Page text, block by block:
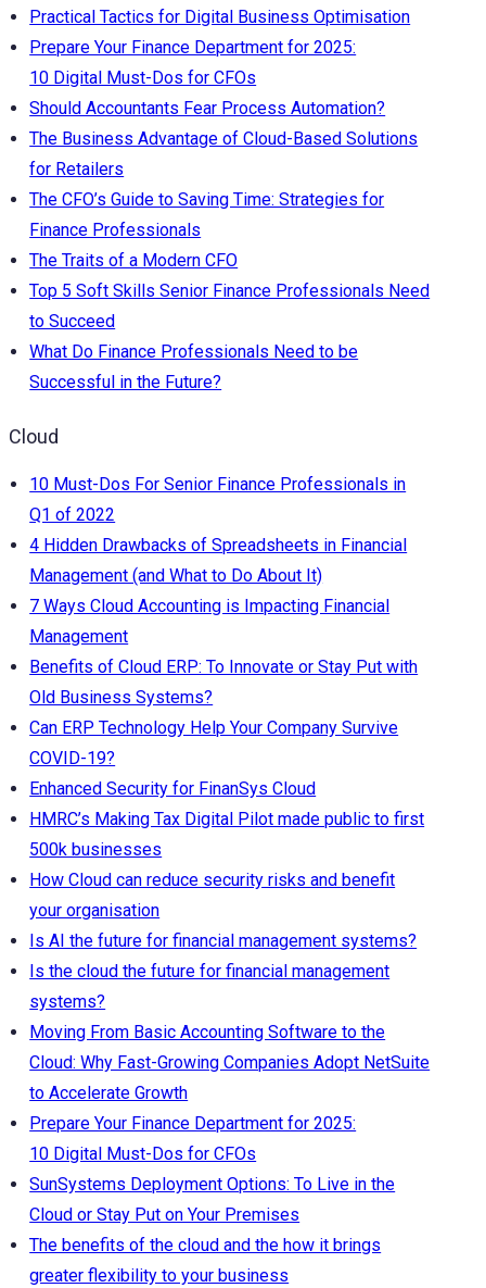
Practical Tactics for Digital Business Optimisation
Prepare Your Finance Department for 2025:
10 Digital Must-Dos for CFOs
Should Accountants Fear Process Automation?
The Business Advantage of Cloud-Based Solutions
for Retailers
The CFO’s Guide to Saving Time: Strategies for
Finance Professionals
The Traits of a Modern CFO
Top 5 Soft Skills Senior Finance Professionals Need
to Succeed
What Do Finance Professionals Need to be
Successful in the Future?
Cloud
10 Must-Dos For Senior Finance Professionals in
Q1 of 2022
4 Hidden Drawbacks of Spreadsheets in Financial
Management (and What to Do About It)
7 Ways Cloud Accounting is Impacting Financial
Management
Benefits of Cloud ERP: To Innovate or Stay Put with
Old Business Systems?
Can ERP Technology Help Your Company Survive
COVID-19?
Enhanced Security for FinanSys Cloud
HMRC’s Making Tax Digital Pilot made public to first
500k businesses
How Cloud can reduce security risks and benefit
your organisation
Is AI the future for financial management systems?
Is the cloud the future for financial management
systems?
Moving From Basic Accounting Software to the
Cloud: Why Fast-Growing Companies Adopt NetSuite
to Accelerate Growth
Prepare Your Finance Department for 2025:
10 Digital Must-Dos for CFOs
SunSystems Deployment Options: To Live in the
Cloud or Stay Put on Your Premises
The benefits of the cloud and the how it brings
greater flexibility to your business